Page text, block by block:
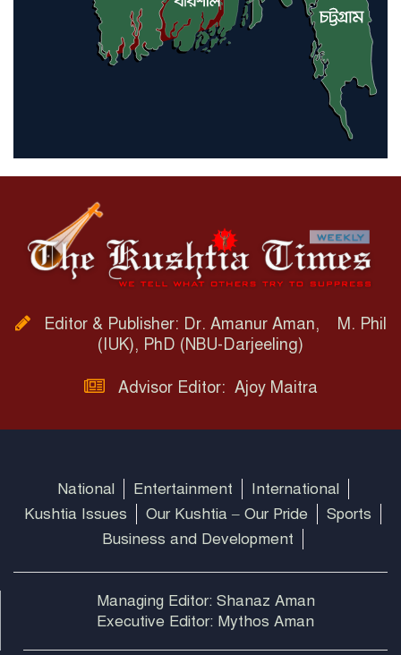
Editor & Publisher: Dr. Amanur Aman, M. Phil
(IUK), PhD (NBU-Darjeeling)
Advisor Editor: Ajoy Maitra
National Entertainment
International
Kushtia Issues
Our Kushtia – Our Pride
Sports
Business and Development
Managing Editor: Shanaz Aman
Executive Editor: Mythos Aman